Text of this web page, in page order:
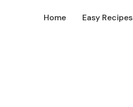
Home Easy Recipes